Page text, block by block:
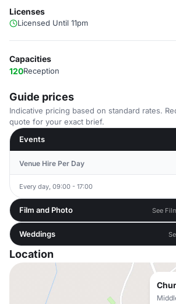
Licenses
Licensed Until 11pm
Capacities
120Reception
Guide prices
Indicative pricing based on standard rates.
quote for your exact brief.
Events
Venue Hire Per Day
Every day, 09:00 - 17:00
Film and Photo See
Weddings
Location